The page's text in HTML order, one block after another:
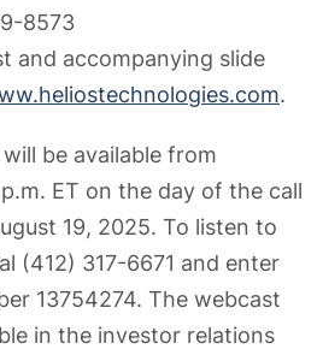
8573
and accompanying slide
.
be available from
ET on the day of the call
19, 2025. To listen to
(412) 317-6671 and enter
13754274. The webcast
in the investor relations